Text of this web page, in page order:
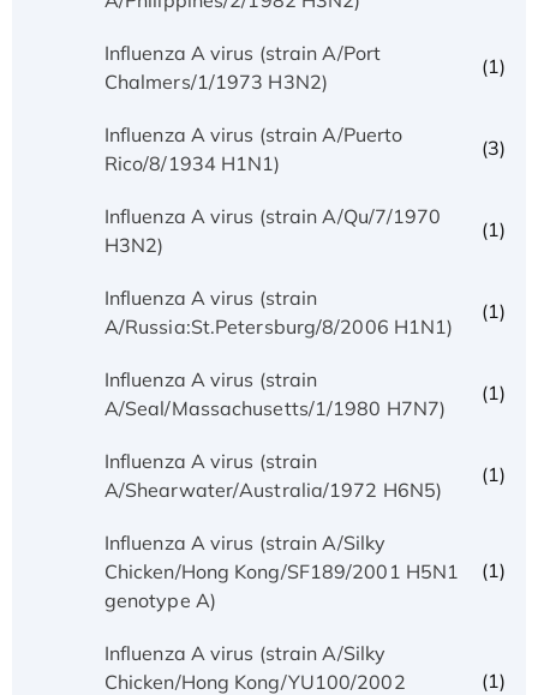
Influenza A virus (strain A/Port
Chalmers/1/1973 H3N2)
(1)
Influenza A virus (strain A/Puerto
Rico/8/1934 H1N1)
(3)
Influenza A virus (strain A/Qu/7/1970
H3N2)
(1)
Influenza A virus (strain
A/Russia:St.Petersburg/8/2006 H1N1)
(1)
Influenza A virus (strain
A/Seal/Massachusetts/1/1980 H7N7)
(1)
Influenza A virus (strain
A/Shearwater/Australia/1972 H6N5)
(1)
Influenza A virus (strain A/Silky
Chicken/Hong Kong/SF189/2001 H5N1
genotype A)
(1)
Influenza A virus (strain A/Silky
Chicken/Hong Kong/YU100/2002
(1)